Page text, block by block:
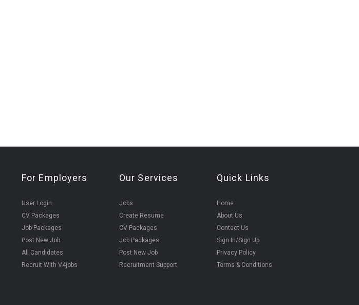
For Employers
User Login
CV Packages
Job Packages
Post New Job
All Candidates
Recruit With V4jobs
Our Services
Jobs
Create Resume
CV Packages
Job Packages
Post New Job
Recruitment Support
Quick Links
Home
About Us
Contact Us
Sign In/Sign Up
Privacy Policy
Terms & Conditions